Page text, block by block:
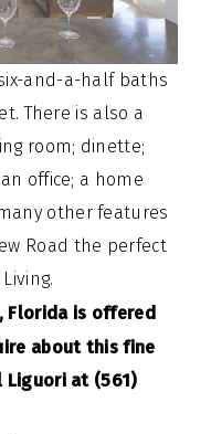
and-a-half baths
There is also a
room; dinette;
office; a home
other features
Road the perfect
Florida is offered
about this fine
Liguori at (561)